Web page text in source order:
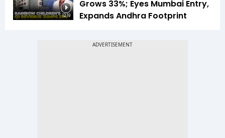
12:19
Grows 33%; Eyes Mumbai Entry,
Expands Andhra Footprint